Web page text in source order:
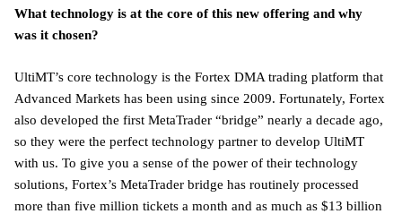
What technology is at the core of this new offering and why
was it chosen?
UltiMT’s core technology is the Fortex DMA trading platform that
Advanced Markets has been using since 2009. Fortunately, Fortex
also developed the first MetaTrader “bridge” nearly a decade ago,
so they were the perfect technology partner to develop UltiMT
with us. To give you a sense of the power of their technology
solutions, Fortex’s MetaTrader bridge has routinely processed
more than five million tickets a month and as much as $13 billion